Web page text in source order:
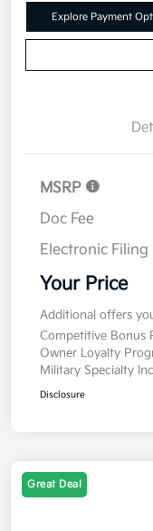
Explore Payment
MSRP
Doc Fee
Electronic Filing
Your Price
Additional offers
Competitive Bonus
Owner Loyalty
Military Specialty
Disclosure
Great Deal